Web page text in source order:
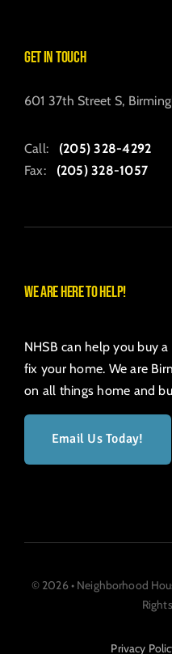
Get in Touch
601 37th Street S,
Call: (205) 328-4292
Fax: (205) 328-1057
We are here to help!
NHSB can help you buy
fix your home. We are
on all things home and
Email Us Today!
© 2026 • Neighborhood
Privacy